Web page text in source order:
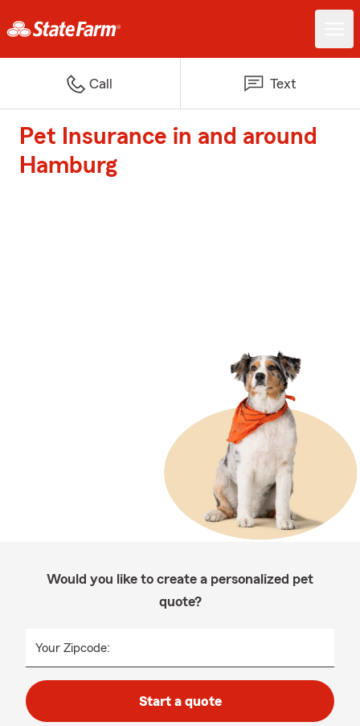
Call Text
Pet Insurance in and around
Hamburg
Would you like to create a personalized pet
quote?
Your Zipcode:
Start a quote